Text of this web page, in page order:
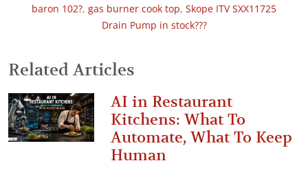
baron 102?, gas burner cook top, Skope ITV SXX11725
Drain Pump in stock???
Related Articles
AI in Restaurant
Kitchens: What To
Automate, What To Keep
Human